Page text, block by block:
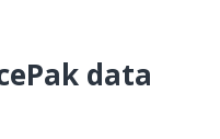
data